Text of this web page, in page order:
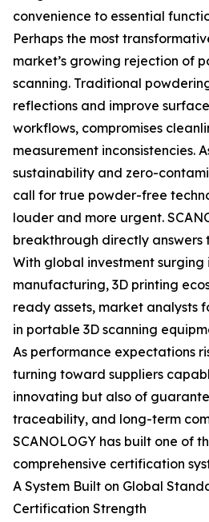
convenience to essential
Perhaps the most
market’s growing rejection of
scanning. Traditional
reflections and improve
workflows, compromises
measurement inconsistencies.
sustainability and zero-
call for true powder-free
louder and more urgent.
breakthrough directly answers
With global investment
manufacturing, 3D printing
ready assets, market analysts
in portable 3D scanning
As performance expectations
turning toward suppliers
innovating but also of
traceability, and long-term
SCANOLOGY has built one of
comprehensive certification
A System Built on Global
Certification Strength